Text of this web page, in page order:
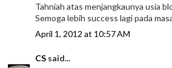
Tahniah atas menjangkaunya usia
Semoga lebih success lagi pada
April 1, 2012 at 10:57 AM
CS said...